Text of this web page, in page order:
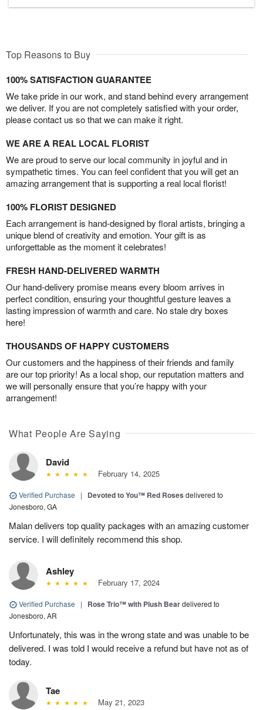
Top Reasons to Buy
100% SATISFACTION GUARANTEE
We take pride in our work, and stand behind every arrangement
we deliver. If you are not completely satisfied with your order,
please contact us so that we can make it right.
WE ARE A REAL LOCAL FLORIST
We are proud to serve our local community in joyful and in
sympathetic times. You can feel confident that you will get an
amazing arrangement that is supporting a real local florist!
100% FLORIST DESIGNED
Each arrangement is hand-designed by floral artists, bringing a
unique blend of creativity and emotion. Your gift is as
unforgettable as the moment it celebrates!
FRESH HAND-DELIVERED WARMTH
Our hand-delivery promise means every bloom arrives in
perfect condition, ensuring your thoughtful gesture leaves a
lasting impression of warmth and care. No stale dry boxes
here!
THOUSANDS OF HAPPY CUSTOMERS
Our customers and the happiness of their friends and family
are our top priority! As a local shop, our reputation matters and
we will personally ensure that you’re happy with your
arrangement!
What People Are Saying
David
February 14, 2025
Verified Purchase | Devoted to You™ Red Roses delivered to
Jonesboro, GA
Malan delivers top quality packages with an amazing customer
service. I will definitely recommend this shop.
Ashley
February 17, 2024
Verified Purchase | Rose Trio™ with Plush Beardelivered to
Jonesboro, AR
Unfortunately, this was in the wrong state and was unable to be
delivered. I was told I would receive a refund but have not as of
today.
Tae
May 21, 2023